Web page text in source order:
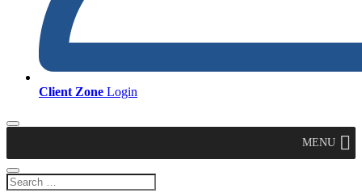
Client Zone Login
MENU